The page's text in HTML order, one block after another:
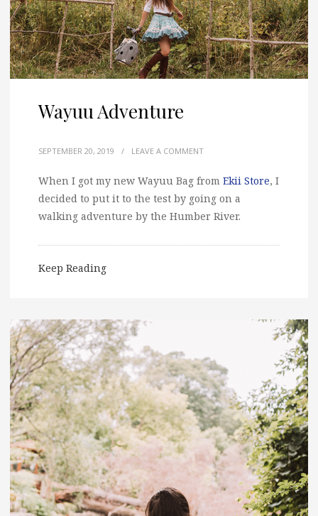
Wayuu Adventure
SEPTEMBER 20, 2019 / LEAVE A COMMENT
When I got my new Wayuu Bag from Ekii Store, I
decided to put it to the test by going on a
walking adventure by the Humber River.
Keep Reading